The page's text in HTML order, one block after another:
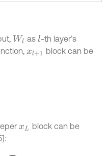
Wl asl-th layer’s
xl+1
block can be
xL
block can be